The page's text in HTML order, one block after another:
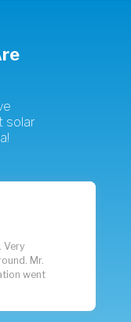
solar
Very
Mr.
went